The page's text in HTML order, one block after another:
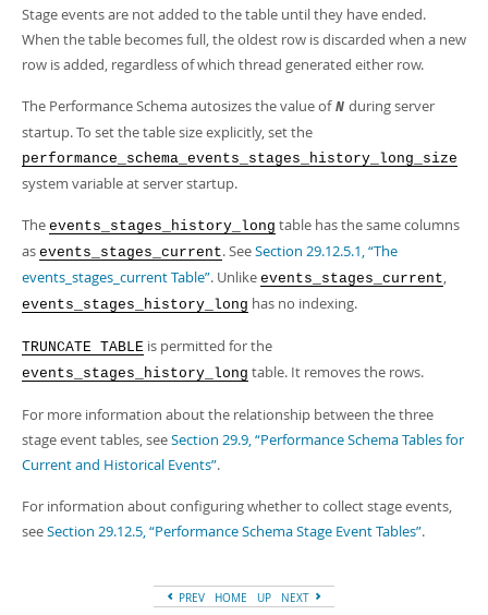
More
MySQL.com
Downloads
Developer Zone
Man Pages (TGZ)- 272.3Kb
Man Pages (Zip)- 378.3Kb
Info (Gzip)- 4.2Mb
Stage events are not added to the table until they have ended.
When the table becomes full, the oldest row is discarded when a new
row is added, regardless of which thread generated either row.
The Performance Schema autosizes the value of N during server
startup. To set the table size explicitly, set the
performance_schema_events_stages_history_long_size
system variable at server startup.
The events_stages_history_long table has the same columns
as events_stages_current. SeeSection 29.12.5.1, “The
events_stages_current Table”. Unlike events_stages_current,
events_stages_history_long has no indexing.
TRUNCATE TABLE is permitted for the
events_stages_history_long table. It removes the rows.
For more information about the relationship between the three
stage event tables, seeSection 29.9, “Performance Schema Tables for
Current and Historical Events”.
For information about configuring whether to collect stage events,
seeSection 29.12.5, “Performance Schema Stage Event Tables”.
PREV HOME UP NEXT